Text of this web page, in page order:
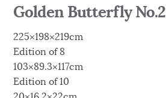
Golden Butterfly No.2
225×198×219cm
Edition of 8
103×89.3×117cm
Edition of 10